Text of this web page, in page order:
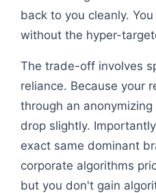
back to you cleanly.
without the hyper-
The trade-off involves
reliance. Because your
through an
drop slightly.
exact same dominant
corporate algorithms
but you don't gain